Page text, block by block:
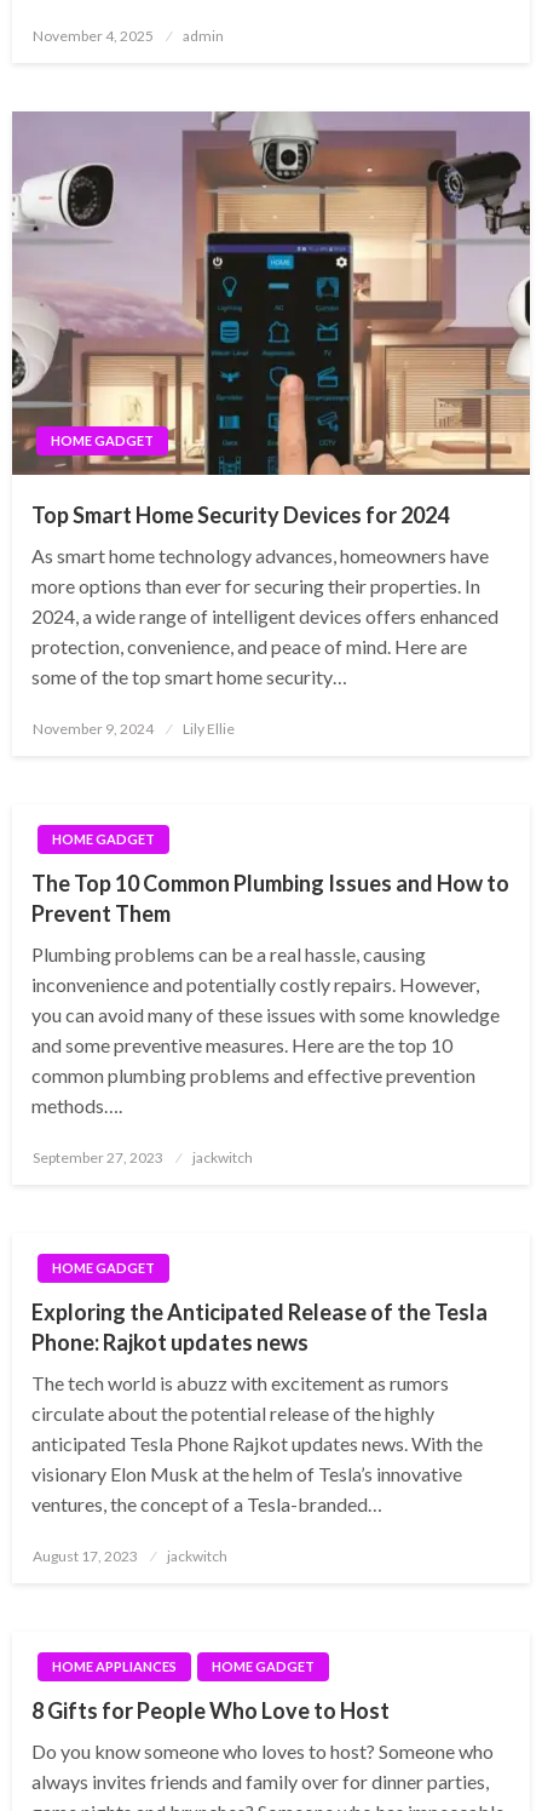
Posted
November 4, 2025 admin
HOME GADGET
Top Smart Home Security Devices for 2024
As smart home technology advances, homeowners have
more options than ever for securing their properties. In
2024, a wide range of intelligent devices offers enhanced
protection, convenience, and peace of mind. Here are
some of the top smart home security…
Posted
November 9, 2024 Lily Ellie
HOME GADGET
The Top 10 Common Plumbing Issues and How to
Prevent Them
Plumbing problems can be a real hassle, causing
inconvenience and potentially costly repairs. However,
you can avoid many of these issues with some knowledge
and some preventive measures. Here are the top 10
common plumbing problems and effective prevention
methods….
Posted
September 27, 2023 jackwitch
HOME GADGET
Exploring the Anticipated Release of the Tesla
Phone: Rajkot updates news
The tech world is abuzz with excitement as rumors
circulate about the potential release of the highly
anticipated Tesla Phone Rajkot updates news. With the
visionary Elon Musk at the helm of Tesla’s innovative
ventures, the concept of a Tesla-branded…
Posted
August 17, 2023 jackwitch
HOME APPLIANCES HOME GADGET
8 Gifts for People Who Love to Host
Do you know someone who loves to host? Someone who
always invites friends and family over for dinner parties,